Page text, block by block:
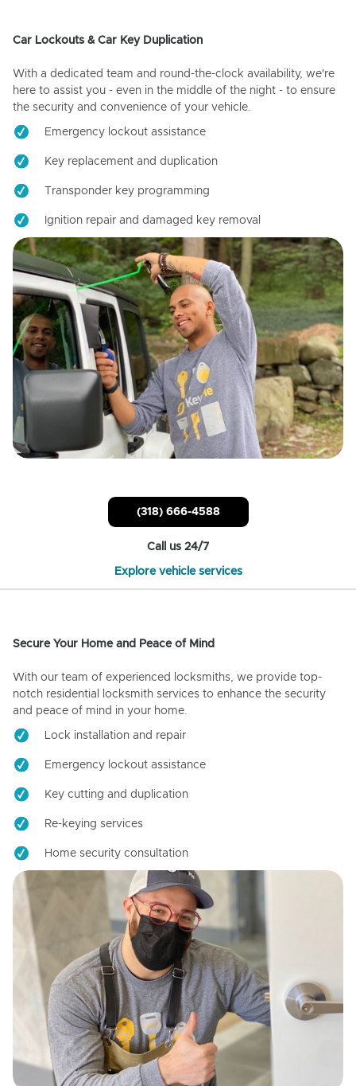
Car Lockouts & Car Key Duplication
With a dedicated team and round-the-clock availability, we're
here to assist you - even in the middle of the night - to ensure
the security and convenience of your vehicle.
Emergency lockout assistance
Key replacement and duplication
Transponder key programming
Ignition repair and damaged key removal
(318) 666-4588
Call us 24/7
Explore vehicle services
Secure Your Home and Peace of Mind
With our team of experienced locksmiths, we provide top-
notch residential locksmith services to enhance the security
and peace of mind in your home.
Lock installation and repair
Emergency lockout assistance
Key cutting and duplication
Re-keying services
Home security consultation